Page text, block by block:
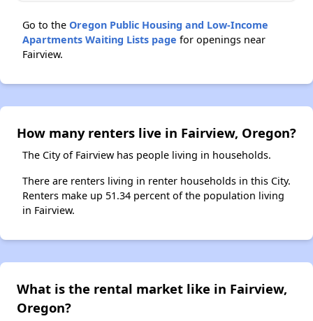
Go to the Oregon Public Housing and Low-Income
Apartments Waiting Lists page for openings near
Fairview.
How many renters live in Fairview, Oregon?
The City of Fairview has people living in households.
There are renters living in renter households in this City.
Renters make up 51.34 percent of the population living
in Fairview.
What is the rental market like in Fairview,
Oregon?